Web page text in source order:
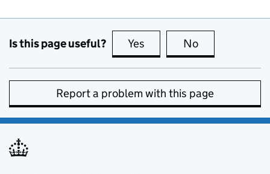
Is this page useful? Yes this page is useful
No
Report a problem with this page